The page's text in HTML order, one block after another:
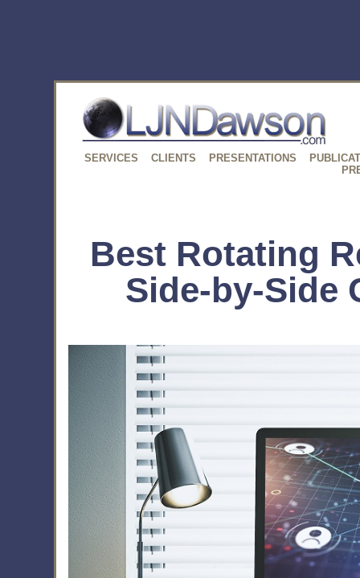
SERVICES CLIENTS PRESENTATIONS
Best Rotating
Side-by-Side